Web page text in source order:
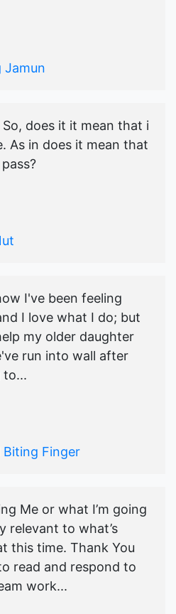
Jamun
does it it mean that i
As in does it mean that
I've been feeling
I love what I do; but
my older daughter
run into wall after
to...
Biting Finger
Me or what I’m going
relevant to what’s
this time. Thank You
read and respond to
work...